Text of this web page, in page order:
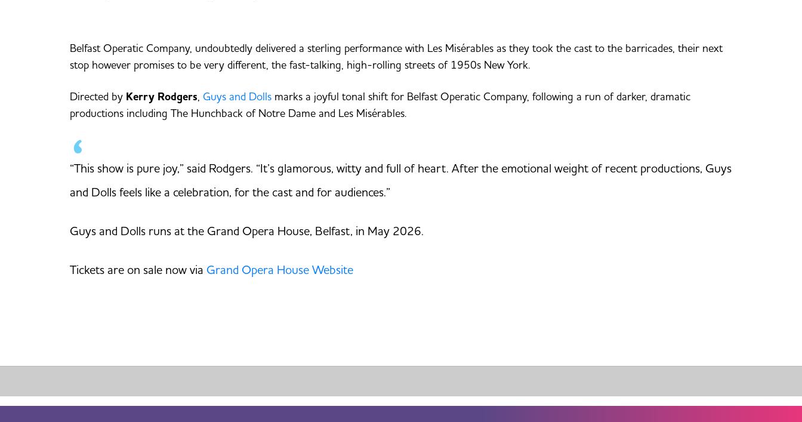
Belfast Operatic Company, undoubtedly delivered a sterling performance with Les Misérables as they took the cast to the barricades, their next
stop however promises to be very different, the fast-talking, high-rolling streets of 1950s New York.
Directed by Kerry Rodgers Guys and Dolls marks a joyful tonal shift for Belfast Operatic Company, following a run of darker, dramatic
productions including The Hunchback of Notre Dame and Les Misérables.
“This show is pure joy,” said Rodgers. “It’s glamorous, witty and full of heart. After the emotional weight of recent productions, Guys
and Dolls feels like a celebration, for the cast and for audiences.”
Guys and Dolls runs at the Grand Opera House, Belfast, in May 2026.
Tickets are on sale now via Grand Opera House Website